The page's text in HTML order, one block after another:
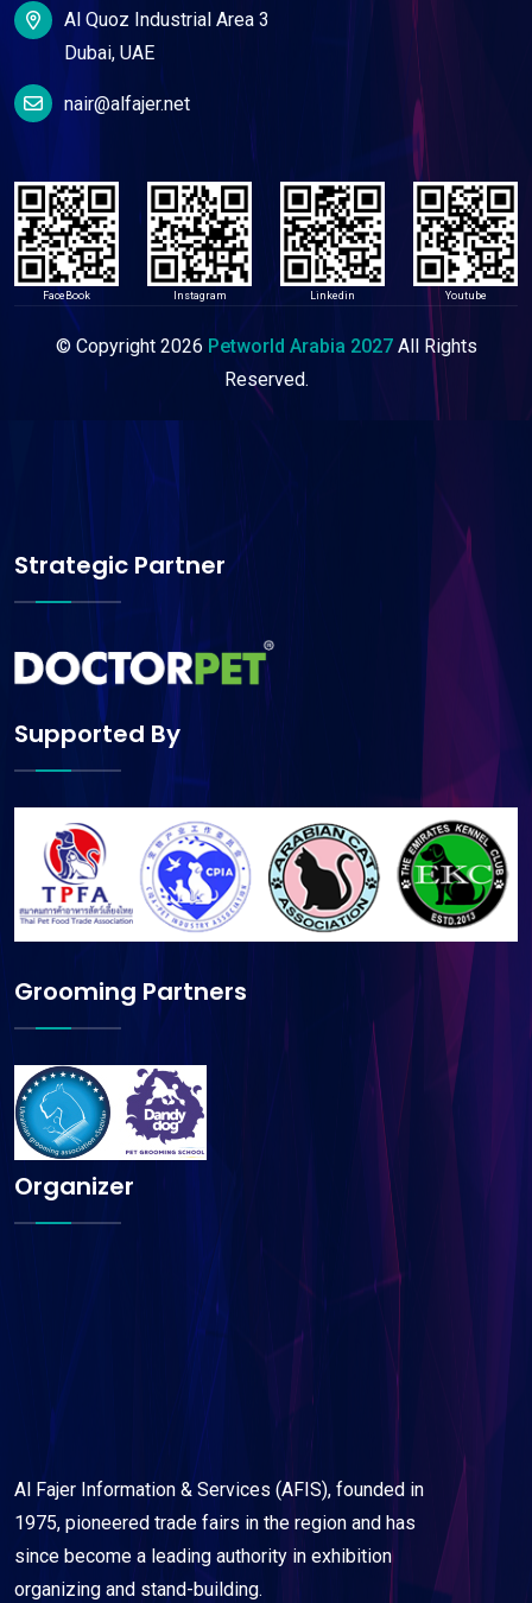
Al Quoz Industrial Area 3
Dubai, UAE
nair@alfajer.net
FaceBook Instagram Linkedin Youtube
© Copyright 2026 Petworld Arabia 2027All Rights
Reserved.
Strategic Partner
Supported By
Grooming Partners
Organizer
Al Fajer Information & Services (AFIS), founded in
1975, pioneered trade fairs in the region and has
since become a leading authority in exhibition
organizing and stand-building.